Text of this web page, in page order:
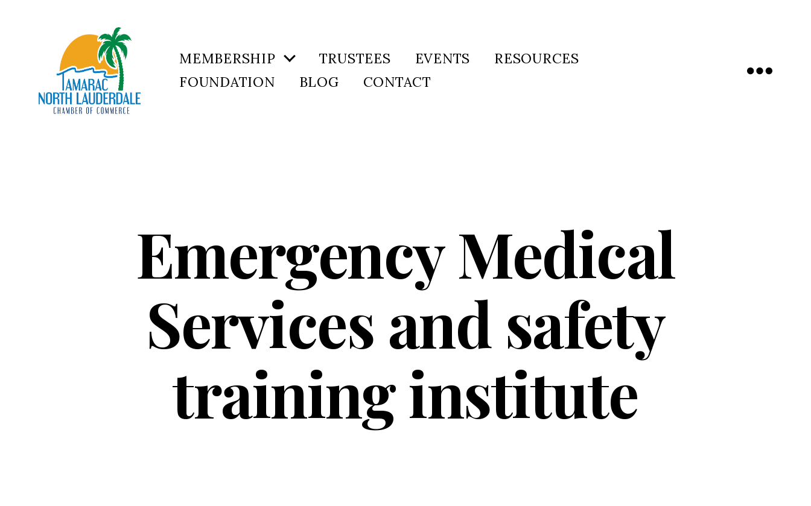
MEMBERSHIP TRUSTEES EVENTS
RESOURCES
FOUNDATION
BLOG CONTACT
Emergency Medical
Services and safety
training institute